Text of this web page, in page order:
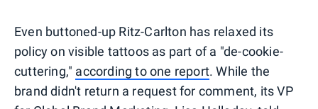
Even buttoned-up Ritz-Carlton has relaxed its
policy on visible tattoos as part of a "de-cookie-
cuttering," according to one report. While the
brand didn't return a request for comment, its VP